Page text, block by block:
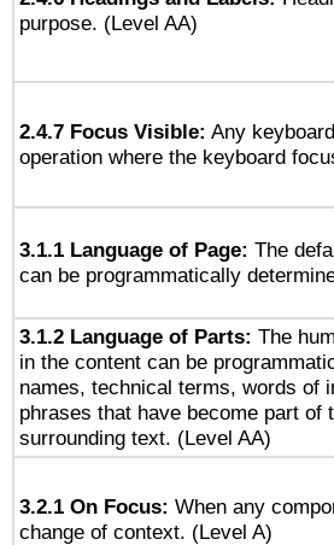
purpose. (Level AA)
2.4.7 Focus Visible: Any
operation where the keyboard
3.1.1 Language of Page: The
can be programmatically
3.1.2 Language of Parts: The
in the content can be
names, technical terms, words of
phrases that have become part
surrounding text. (Level AA)
3.2.1 On Focus: When any
change of context. (Level A)